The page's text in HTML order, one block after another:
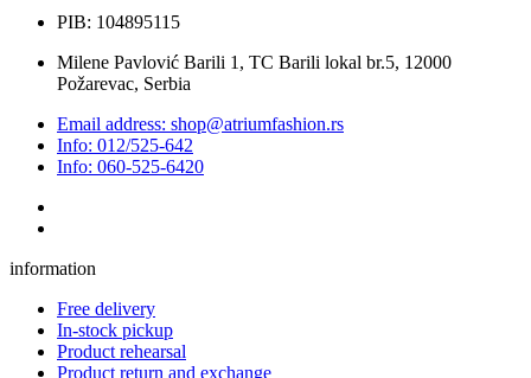
PIB: 104895115
Milene Pavlović Barili 1, TC Barili lokal br.5, 12000
Požarevac, Serbia
Email address: shop@atriumfashion.rs
Info: 012/525-642
Info: 060-525-6420
information
Free delivery
In-stock pickup
Product rehearsal
Product return and exchange